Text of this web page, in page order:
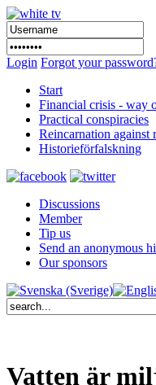
Login Forgot your
Start
Financial crisis - way
Practical conspiracies
Reincarnation against
Historieförfalskning
Discussions
Member
Tip us
Send an anonymous
Our sponsors
Vatten är